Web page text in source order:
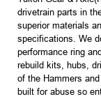
drivetrain parts in
superior materials
specifications. We
performance ring
rebuild kits, hubs,
of the Hammers
built for abuse so